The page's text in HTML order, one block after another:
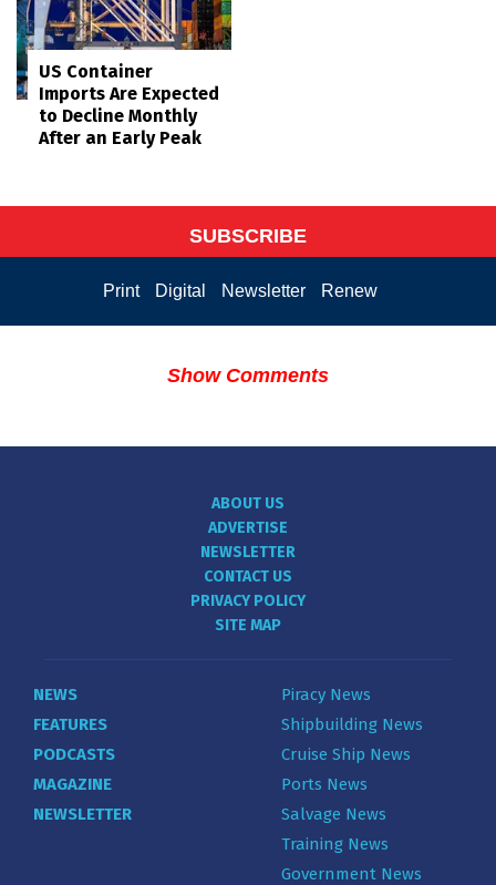
US Container
Imports Are Expected
to Decline Monthly
After an Early Peak
SUBSCRIBE
Print Digital Newsletter Renew
Show Comments
ABOUT US
ADVERTISE
NEWSLETTER
CONTACT US
PRIVACY POLICY
SITE MAP
NEWS
FEATURES
PODCASTS
MAGAZINE
NEWSLETTER
Piracy News
Shipbuilding News
Cruise Ship News
Ports News
Salvage News
Training News
Government News